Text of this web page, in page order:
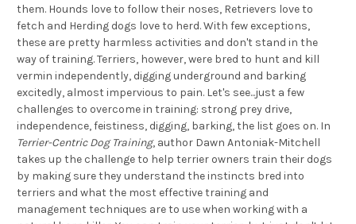
them. Hounds love to follow their noses, Retrievers love to
fetch and Herding dogs love to herd. With few exceptions,
these are pretty harmless activities and don't stand in the
way of training. Terriers, however, were bred to hunt and kill
vermin independently, digging underground and barking
excitedly, almost impervious to pain. Let's see...just a few
challenges to overcome in training: strong prey drive,
independence, feistiness, digging, barking, the list goes on. In
Terrier-Centric Dog Training, author Dawn Antoniak-Mitchell
takes up the challenge to help terrier owners train their dogs
by making sure they understand the instincts bred into
terriers and what the most effective training and
management techniques are to use when working with a